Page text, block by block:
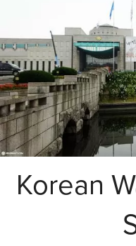
Korean